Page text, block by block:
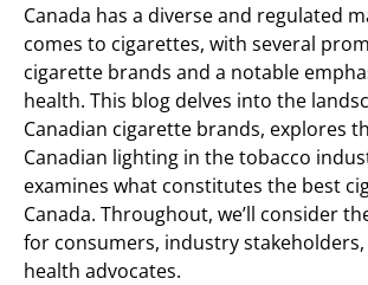
Canada has a diverse and regulated
comes to cigarettes, with several
cigarette brands and a notable
health. This blog delves into the
Canadian cigarette brands, explores
Canadian lighting in the tobacco
examines what constitutes the best
Canada. Throughout, we’ll consider
for consumers, industry
health advocates.